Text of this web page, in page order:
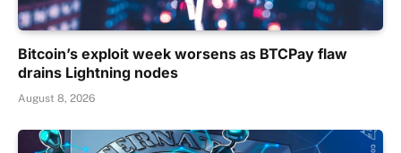
Bitcoin’s exploit week worsens as BTCPay flaw
drains Lightning nodes
August 8, 2026